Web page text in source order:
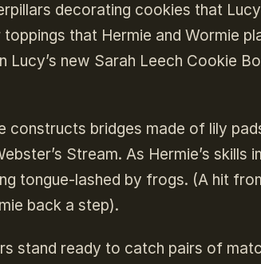
decorating cookies that
toppings that Hermie and Wormie
new Sarah Leech Cookie
constructs bridges made of lily
Stream. As Hermie’s skills
tongue-lashed by frogs. (A hit
back a step).
stand ready to catch pairs of